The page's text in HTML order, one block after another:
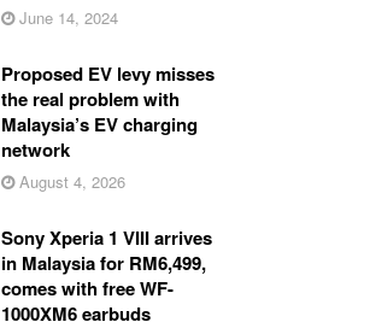
June 14, 2024
Proposed EV levy misses
the real problem with
Malaysia’s EV charging
network
August 4, 2026
Sony Xperia 1 VIII arrives
in Malaysia for RM6,499,
comes with free WF-
1000XM6 earbuds